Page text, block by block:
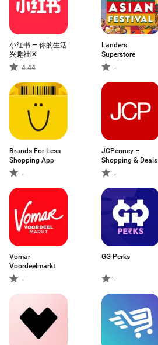
小红书 — 你的生活
兴趣社区
4.44
Landers
Superstore
-
Brands For Less
Shopping App
-
JCPenney –
Shopping & Deals
-
Vomar
Voordeelmarkt
-
GG Perks
-